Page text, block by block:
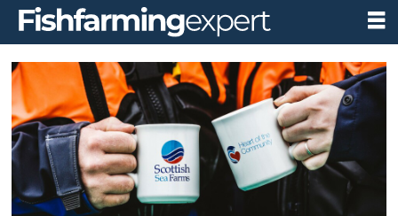
Tag:
grieg
shetland